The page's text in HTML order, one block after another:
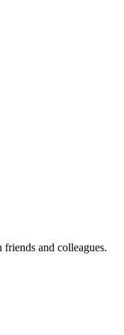
and colleagues.